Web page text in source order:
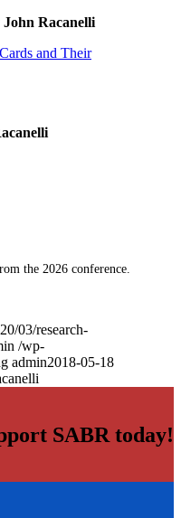
the 2026 conference.
John Racanelli
and Their
03/research-
/wp-
admin2018-05-18
SABR today!